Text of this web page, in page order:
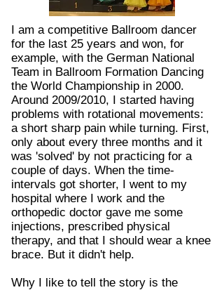
I am a competitive Ballroom dancer
for the last 25 years and won, for
example, with the German National
Team in Ballroom Formation Dancing
the World Championship in 2000.
Around 2009/2010, I started having
problems with rotational movements:
a short sharp pain while turning. First,
only about every three months and it
was 'solved' by not practicing for a
couple of days. When the time-
intervals got shorter, I went to my
hospital where I work and the
orthopedic doctor gave me some
injections, prescribed physical
therapy, and that I should wear a knee
brace. But it didn't help.
Why I like to tell the story is the